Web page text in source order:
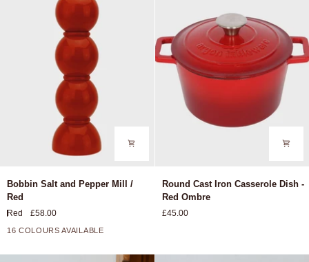
Salt
and
Pepper
Mill
Red
Bobbin Salt and Pepper Mill /
Red
Red £58.00
16 COLOURS AVAILABLE
Cast
Iron
Casserole
Red
Round Cast Iron Casserole Dish -
Red Ombre
£45.00